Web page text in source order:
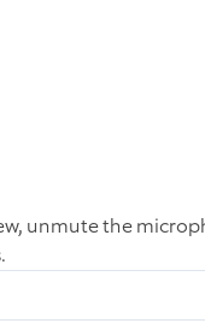
unmute the